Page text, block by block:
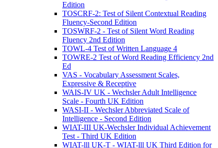
Edition
TOSCRF-2: Test of Silent Contextual Reading
Fluency-Second Edition
TOSWRF-2 - Test of Silent Word Reading
Fluency 2nd Edition
TOWL-4 Test of Written Language 4
TOWRE-2 Test of Word Reading Efficiency 2nd
Ed
VAS - Vocabulary Assessment Scales,
Expressive & Receptive
WAIS-IV UK - Wechsler Adult Intelligence
Scale - Fourth UK Edition
WASI-II - Wechsler Abbreviated Scale of
Intelligence - Second Edition
WIAT-III UK-Wechsler Individual Achievement
Test - Third UK Edition
WIAT-lll UK-T - WIAT-lll UK Third Edition for